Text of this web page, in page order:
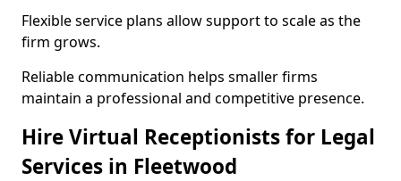
Flexible service plans allow support to scale as the
firm grows.
Reliable communication helps smaller firms
maintain a professional and competitive presence.
Hire Virtual Receptionists for Legal
Services in Fleetwood